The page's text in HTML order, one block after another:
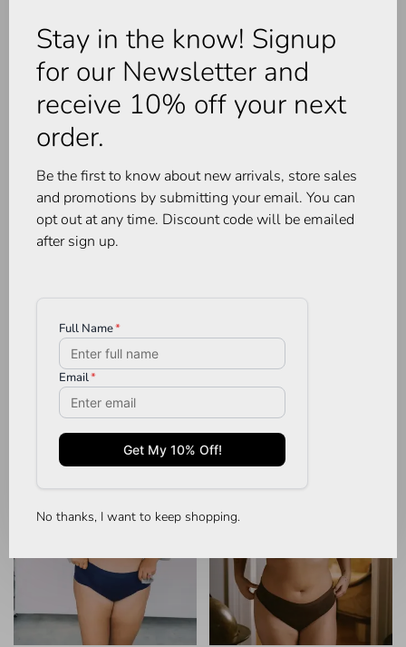
• • • • •
Morning Rose
C$28.00
Stay in the know! Signup
for our Newsletter and
receive 10% off your next
order.
Be the first to know about new arrivals, store sales
and promotions by submitting your email. You can
opt out at any time. Discount code will be emailed
after sign up.
No thanks, I want to keep shopping.